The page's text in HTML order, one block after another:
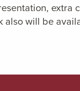
extra
also will be